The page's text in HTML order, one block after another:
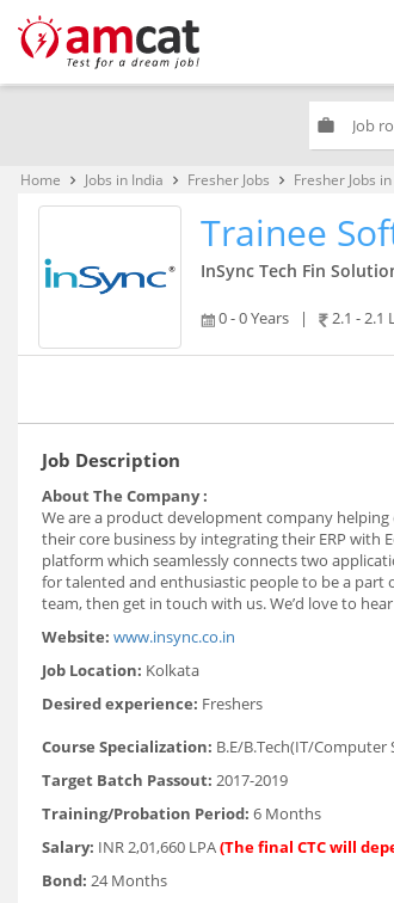
work
Home keyboard_arrow_right Jobs in India keyboard_arrow_right Fresher Jobs keyboard_arrow_right Fresher Jobs
Trainee
InSync Tech Fin
0 - 0 Years | 2.1 - 2.1
Job Description
About The Company :
We are a product development company
their core business by integrating their ERP with
platform which seamlessly connects two
for talented and enthusiastic people to be a part
team, then get in touch with us. We’d love to
Website: www.insync.co.in
Job Location: Kolkata
Desired experience: Freshers
Course Specialization: B.E/B.Tech(IT/
Target Batch Passout: 2017-2019
Training/Probation Period: 6 Months
Salary: INR 2,01,660 LPA(The final CTC will
Bond: 24 Months